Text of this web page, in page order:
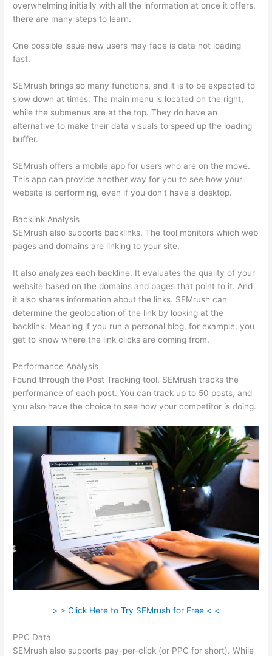
overwhelming initially with all the information at once it offers,
there are many steps to learn.
One possible issue new users may face is data not loading
fast.
SEMrush brings so many functions, and it is to be expected to
slow down at times. The main menu is located on the right,
while the submenus are at the top. They do have an
alternative to make their data visuals to speed up the loading
buffer.
SEMrush offers a mobile app for users who are on the move.
This app can provide another way for you to see how your
website is performing, even if you don’t have a desktop.
Backlink Analysis
SEMrush also supports backlinks. The tool monitors which web
pages and domains are linking to your site.
It also analyzes each backline. It evaluates the quality of your
website based on the domains and pages that point to it. And
it also shares information about the links. SEMrush can
determine the geolocation of the link by looking at the
backlink. Meaning if you run a personal blog, for example, you
get to know where the link clicks are coming from.
Performance Analysis
Found through the Post Tracking tool, SEMrush tracks the
performance of each post. You can track up to 50 posts, and
you also have the choice to see how your competitor is doing.
> > Click Here to Try SEMrush for Free < <
PPC Data
SEMrush also supports pay-per-click (or PPC for short). While